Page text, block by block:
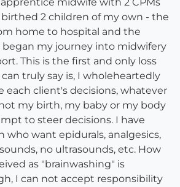
2 children of my own - the
home to hospital and the
began my journey into midwifery
This is the first and only loss
truly say is, I wholeheartedly
each client's decisions, whatever
my birth, my baby or my body
to steer decisions. I have
want epidurals, analgesics,
no ultrasounds, etc. How
as "brainwashing" is
I can not accept responsibility